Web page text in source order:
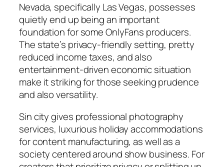
Nevada, specifically Las Vegas, possesses
quietly end up being an important
foundation for some OnlyFans producers.
The state’s privacy-friendly setting, pretty
reduced income taxes, and also
entertainment-driven economic situation
make it striking for those seeking prudence
and also versatility.
Sin city gives professional photography
services, luxurious holiday accommodations
for content manufacturing, as well as a
society centered around show business. For